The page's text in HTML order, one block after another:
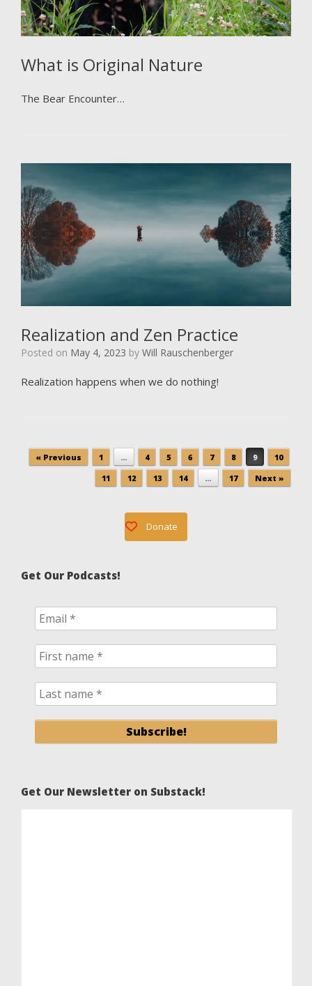
What is Original Nature
The Bear Encounter…
Realization and Zen Practice
Posted on May 4, 2023 by Will Rauschenberger
Realization happens when we do nothing!
Post navigation
« Previous 1 … 4 5 6 7 8 9
10
11
12 13 14 … 17 Next »
Donate
Get Our Podcasts!
Get Our Newsletter on Substack!